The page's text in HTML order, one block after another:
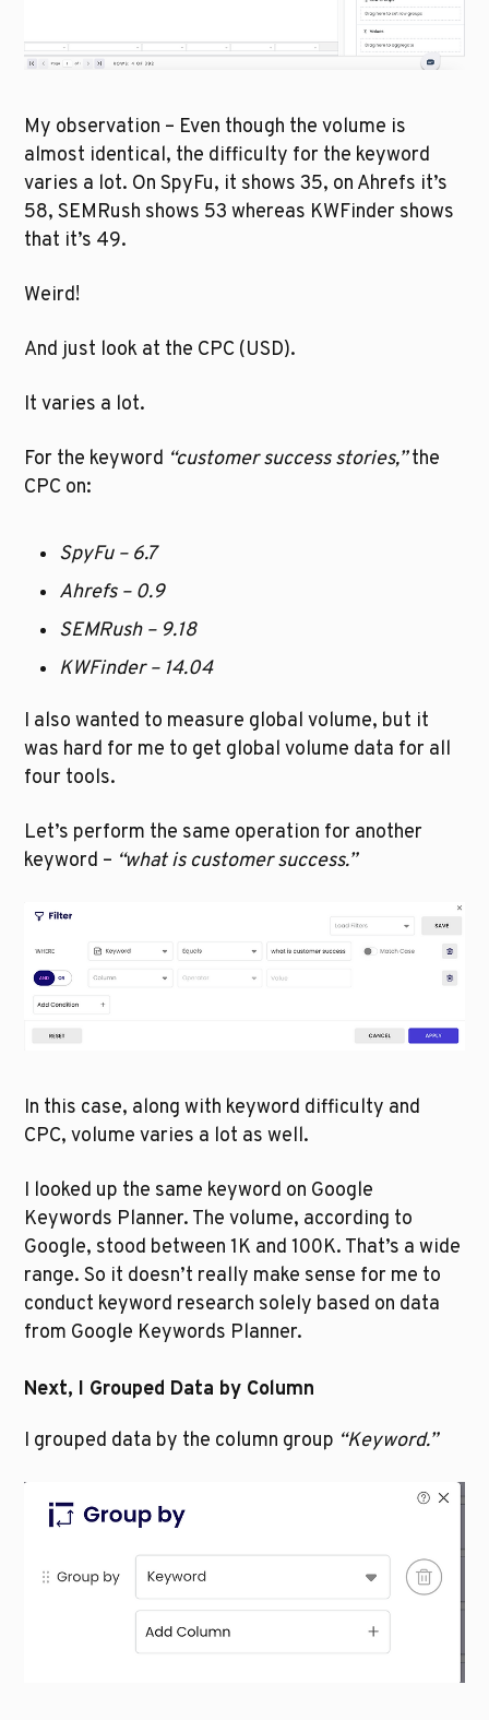
My observation – Even though the volume is
almost identical, the difficulty for the keyword
varies a lot. On SpyFu, it shows 35, on Ahrefs it’s
58, SEMRush shows 53 whereas KWFinder shows
that it’s 49.
Weird!
And just look at the CPC (USD).
It varies a lot.
For the keyword “customer success stories,” the
CPC on:
SpyFu – 6.7
Ahrefs – 0.9
SEMRush – 9.18
KWFinder – 14.04
I also wanted to measure global volume, but it
was hard for me to get global volume data for all
four tools.
Let’s perform the same operation for another
keyword – “what is customer success.”
In this case, along with keyword difficulty and
CPC, volume varies a lot as well.
I looked up the same keyword on Google
Keywords Planner. The volume, according to
Google, stood between 1K and 100K. That’s a wide
range. So it doesn’t really make sense for me to
conduct keyword research solely based on data
from Google Keywords Planner.
Next, I Grouped Data by Column
I grouped data by the column group “Keyword.”